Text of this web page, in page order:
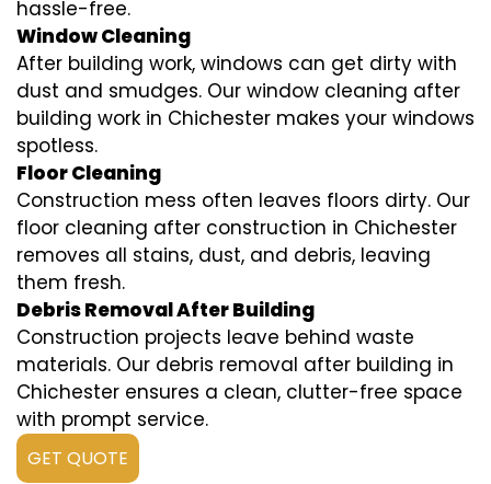
hassle-free.
Window Cleaning
After building work, windows can get dirty with
dust and smudges. Our window cleaning after
building work in Chichester makes your windows
spotless.
Floor Cleaning
Construction mess often leaves floors dirty. Our
floor cleaning after construction in Chichester
removes all stains, dust, and debris, leaving
them fresh.
Debris Removal After Building
Construction projects leave behind waste
materials. Our debris removal after building in
Chichester ensures a clean, clutter-free space
with prompt service.
GET QUOTE